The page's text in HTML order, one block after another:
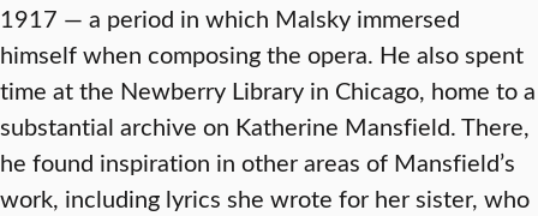
1917 — a period in which Malsky immersed
himself when composing the opera. He also spent
time at the Newberry Library in Chicago, home to a
substantial archive on Katherine Mansfield. There,
he found inspiration in other areas of Mansfield’s
work, including lyrics she wrote for her sister, who